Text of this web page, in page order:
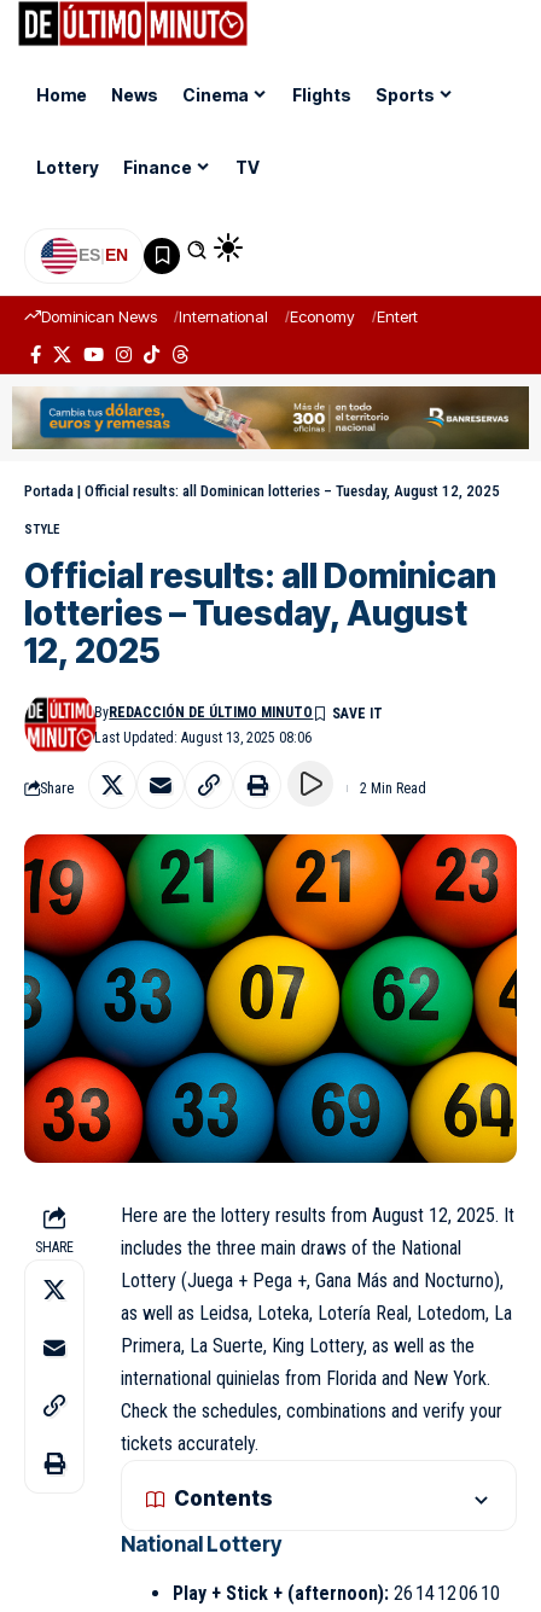
Home News Cinema Flights Sports
Lottery Finance TV
ES|EN
Dominican News International Economy Entertainment
Portada | Official results: all Dominican lotteries – Tuesday, August 12, 2025
STYLE
Official results: all Dominican
lotteries – Tuesday, August
12, 2025
Last Updated: August 13, 2025 08:06
ByREDACCIÓN DE ÚLTIMO MINUTO
Share 2 Min Read
SHARE
Here are the lottery results from August 12, 2025. It
includes the three main draws of the National
Lottery (Juega + Pega +, Gana Más and Nocturno),
as well as Leidsa, Loteka, Lotería Real, Lotedom, La
Primera, La Suerte, King Lottery, as well as the
international quinielas from Florida and New York.
Check the schedules, combinations and verify your
tickets accurately.
Contents
National Lottery
Play + Stick + (afternoon):26 14 12 06 10